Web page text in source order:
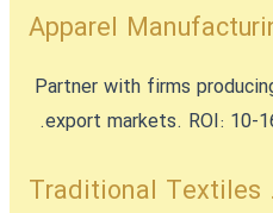
Partner with firms
export markets. ROI: 10-